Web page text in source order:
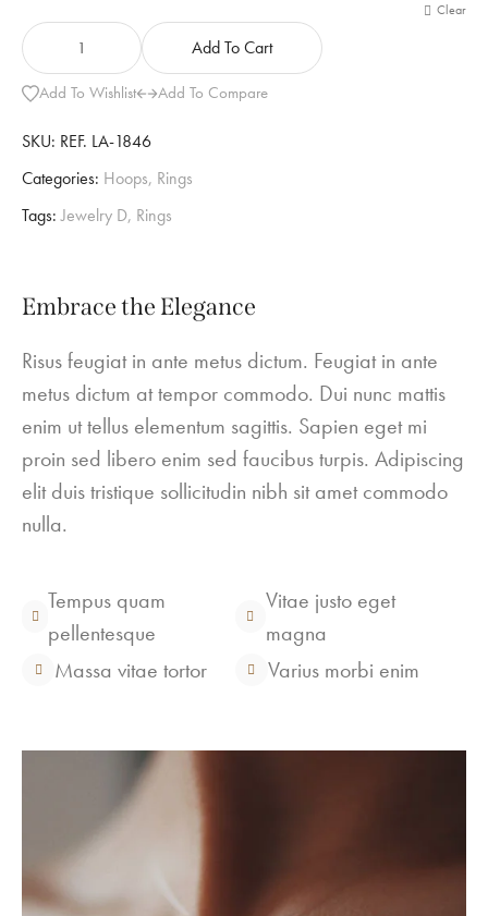
Clear
Add To Cart
Add To Wishlist Add To Compare
SKU: REF. LA-1846
Categories: Hoops, Rings
Tags: Jewelry D, Rings
Embrace the Elegance
Risus feugiat in ante metus dictum. Feugiat in ante
metus dictum at tempor commodo. Dui nunc mattis
enim ut tellus elementum sagittis. Sapien eget mi
proin sed libero enim sed faucibus turpis. Adipiscing
elit duis tristique sollicitudin nibh sit amet commodo
nulla.
Tempus quam
pellentesque
Vitae justo eget
magna
Massa vitae tortor
Varius morbi enim